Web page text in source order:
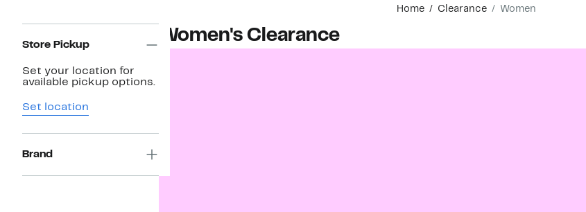
Home Clearance Women
Navigation
Store Pickup
Set your location for
available pickup options.
Set location
Brand
Women's Clearance